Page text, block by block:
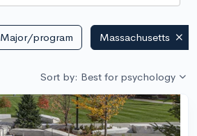
Major/program Massachusetts
Sort by: Best for psychology